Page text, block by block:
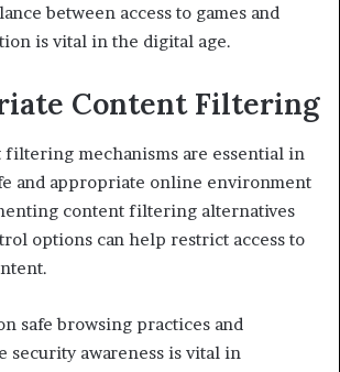
between access to games and
is vital in the digital age.
Content Filtering
mechanisms are essential in
and appropriate online environment
content filtering alternatives
options can help restrict access to
safe browsing practices and
awareness is vital in